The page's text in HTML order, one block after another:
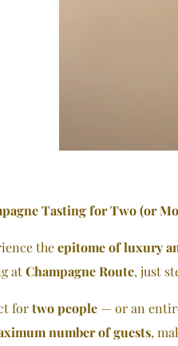
Tasting for Two (or
theepitome of luxury
atChampagne Route, just
fortwo people — or an
number of guests,